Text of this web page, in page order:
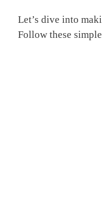
Let’s dive into
Follow these